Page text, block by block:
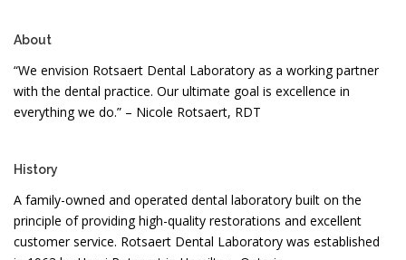
About
“We envision Rotsaert Dental Laboratory as a working partner
with the dental practice. Our ultimate goal is excellence in
everything we do.” – Nicole Rotsaert, RDT
History
A family-owned and operated dental laboratory built on the
principle of providing high-quality restorations and excellent
customer service. Rotsaert Dental Laboratory was established